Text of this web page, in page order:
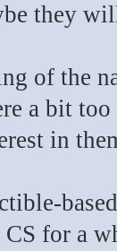
they
of the
a bit
in
for a